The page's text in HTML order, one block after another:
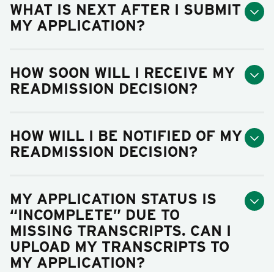
WHAT IS NEXT AFTER I SUBMIT
MY APPLICATION?
HOW SOON WILL I RECEIVE MY
READMISSION DECISION?
HOW WILL I BE NOTIFIED OF MY
READMISSION DECISION?
MY APPLICATION STATUS IS
“INCOMPLETE” DUE TO
MISSING TRANSCRIPTS. CAN I
UPLOAD MY TRANSCRIPTS TO
MY APPLICATION?